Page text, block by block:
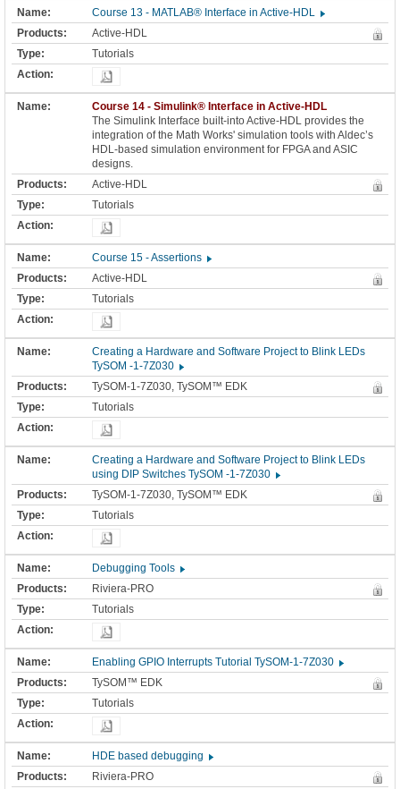
Course 13 - MATLAB® Interface in Active-HDL
Active-HDL
Tutorials
Course 14 - Simulink® Interface in Active-HDL
The Simulink Interface built-into Active-HDL provides the
integration of the Math Works' simulation tools with Aldec’s
HDL-based simulation environment for FPGA and ASIC
designs.
Active-HDL
Tutorials
Course 15 - Assertions
Active-HDL
Tutorials
Creating a Hardware and Software Project to Blink LEDs
TySOM -1-7Z030
TySOM-1-7Z030, TySOM™ EDK
Tutorials
Creating a Hardware and Software Project to Blink LEDs
using DIP Switches TySOM -1-7Z030
TySOM-1-7Z030, TySOM™ EDK
Tutorials
Debugging Tools
Riviera-PRO
Tutorials
Enabling GPIO Interrupts Tutorial TySOM-1-7Z030
TySOM™ EDK
Tutorials
HDE based debugging
Riviera-PRO